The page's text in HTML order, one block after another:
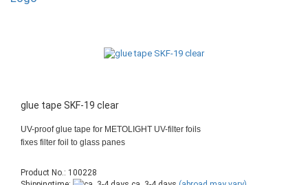
glue tape SKF-19 clear
UV-proof glue tape for METOLIGHT UV-filter foils
fixes filter foil to glass panes
Product No.: 100228